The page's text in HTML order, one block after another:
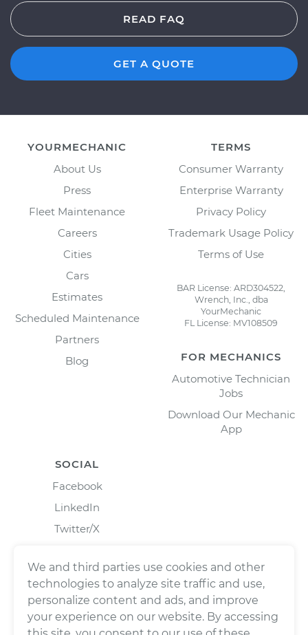
READ FAQ
GET A QUOTE
YOURMECHANIC
About Us
Press
Fleet Maintenance
Careers
Cities
Cars
Estimates
Scheduled Maintenance
Partners
Blog
TERMS
Consumer Warranty
Enterprise Warranty
Privacy Policy
Trademark Usage Policy
Terms of Use
BAR License: ARD304522,
Wrench, Inc., dba
YourMechanic
FL License: MV108509
FOR MECHANICS
Automotive Technician
Jobs
Download Our Mechanic
App
SOCIAL
Facebook
LinkedIn
Twitter/X
We and third parties use cookies and other
technologies to analyze site traffic and use,
personalize content and ads, and improve
your experience on our website. By accessing